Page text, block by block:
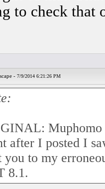
to check that
- 7/9/2014 6:21:26 PM
Muphomo
after I posted I
you to my
8.1.